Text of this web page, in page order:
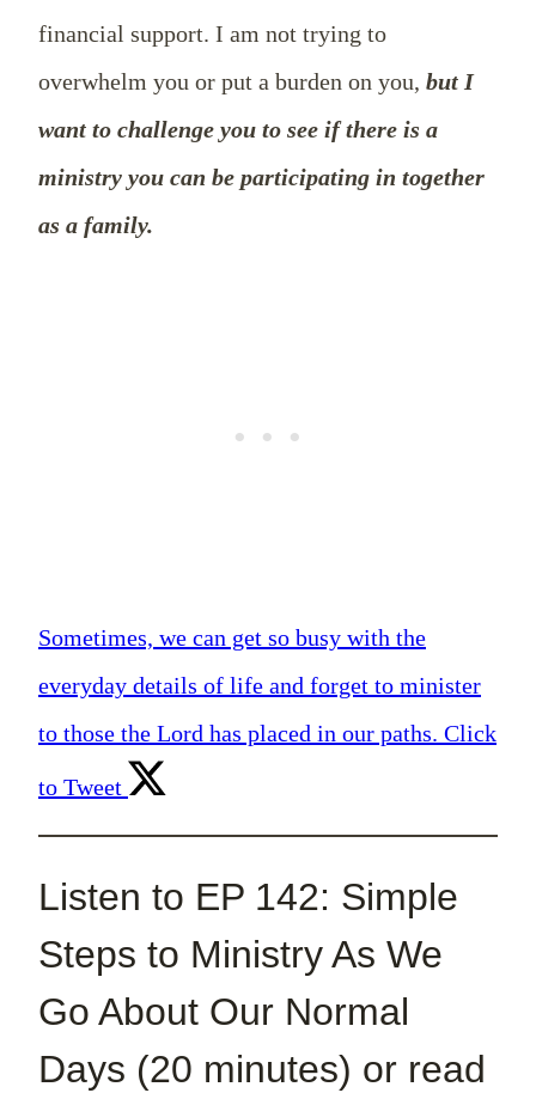
financial support. I am not trying to
overwhelm you or put a burden on you, but I
want to challenge you to see if there is a
ministry you can be participating in together
as a family.
Sometimes, we can get so busy with the
everyday details of life and forget to minister
to those the Lord has placed in our paths. Click
to Tweet
Listen to EP 142: Simple
Steps to Ministry As We
Go About Our Normal
Days (20 minutes) or read